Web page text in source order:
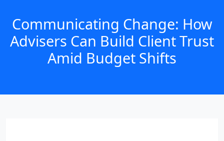
Communicating Change: How
Advisers Can Build Client Trust
Amid Budget Shifts